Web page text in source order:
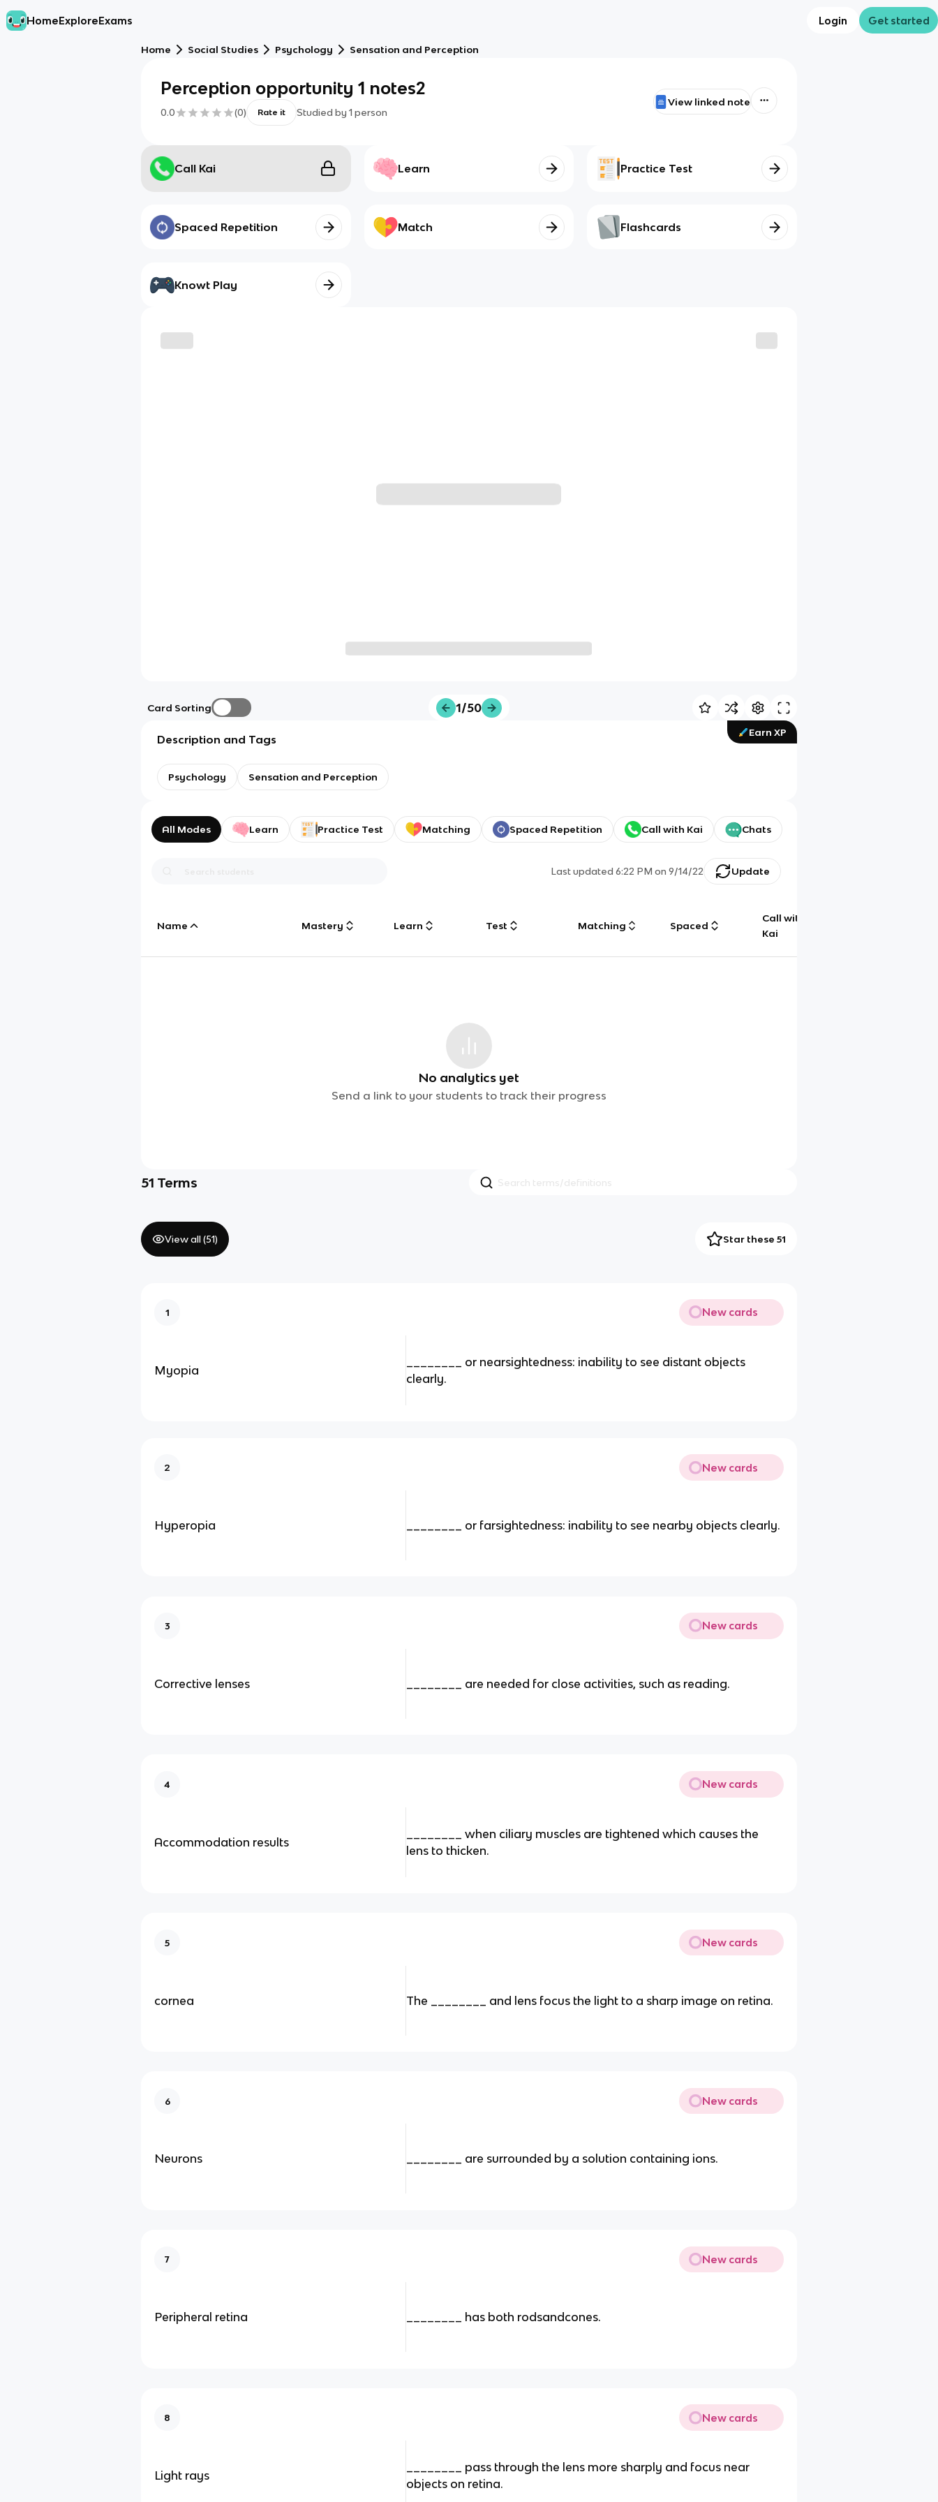
HomeExploreExams Login Get started
Home Social Studies Psychology Sensation and Perception
Perception opportunity 1 notes2
0.0 (0) Rate it Studied by 1 person
View linked note
Call Kai Learn Practice Test
Spaced Repetition Match Flashcards
Knowt Play
Card Sorting 1/50
Earn XP
Description and Tags
Psychology Sensation and Perception
All Modes Learn Practice Test Matching Spaced Repetition Call with Kai Chats
Last updated6:22 PM on 9/14/22 Update
Name Mastery Learn Test Matching Spaced
Call with
Kai
No analytics yet
Send a link to your students to track their progress
51 Terms
View all (51) Star these 51
1 New cards
Myopia
________ or nearsightedness: inability to see distant objects
clearly.
2 New cards
Hyperopia ________ or farsightedness: inability to see nearby objects clearly.
3 New cards
Corrective lenses ________ are needed for close activities, such as reading.
4 New cards
Accommodation results
________ when ciliary muscles are tightened which causes the
lens to thicken.
5 New cards
cornea The ________ and lens focus the light to a sharp image on retina.
6 New cards
Neurons ________ are surrounded by a solution containing ions.
7 New cards
Peripheral retina ________ has both rodsandcones.
8 New cards
Light rays
________ pass through the lens more sharply and focus near
objects on retina.